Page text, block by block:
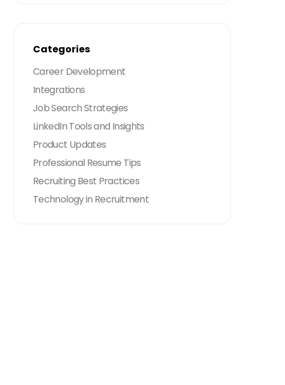
Categories
Career Development
Integrations
Job Search Strategies
LinkedIn Tools and Insights
Product Updates
Professional Resume Tips
Recruiting Best Practices
Technology in Recruitment